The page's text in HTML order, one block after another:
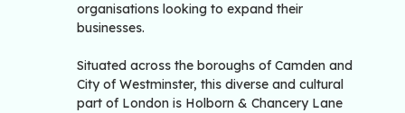
organisations looking to expand their
businesses.
Situated across the boroughs of Camden and
City of Westminster, this diverse and cultural
part of London is Holborn & Chancery Lane